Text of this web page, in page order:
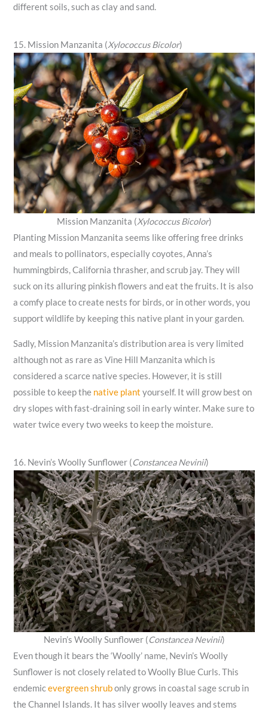
different soils, such as clay and sand.
15. Mission Manzanita (Xylococcus Bicolor)
Mission Manzanita (Xylococcus Bicolor)
Planting Mission Manzanita seems like offering free drinks
and meals to pollinators, especially coyotes, Anna’s
hummingbirds, California thrasher, and scrub jay. They will
suck on its alluring pinkish flowers and eat the fruits. It is also
a comfy place to create nests for birds, or in other words, you
support wildlife by keeping this native plant in your garden.
Sadly, Mission Manzanita’s distribution area is very limited
although not as rare as Vine Hill Manzanita which is
considered a scarce native species. However, it is still
possible to keep the native plant yourself. It will grow best on
dry slopes with fast-draining soil in early winter. Make sure to
water twice every two weeks to keep the moisture.
16. Nevin’s Woolly Sunflower (Constancea Nevinii)
Nevin’s Woolly Sunflower (Constancea Nevinii)
Even though it bears the ‘Woolly’ name, Nevin’s Woolly
Sunflower is not closely related to Woolly Blue Curls. This
endemicevergreen shrubonly grows in coastal sage scrub in
the Channel Islands. It has silver woolly leaves and stems